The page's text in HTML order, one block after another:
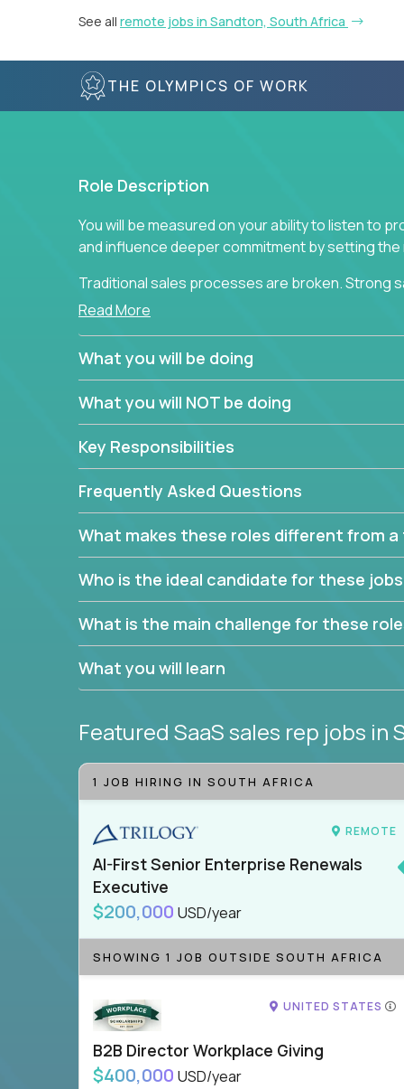
See all remote jobs in Sandton, South Africa
THE OLYMPICS OF WORK
Role Description
You will be measured on your ability to listen to
and influence deeper commitment by setting
Traditional sales processes are broken. Strong
are often judged solely against numbers they
alone meeting arbitrary and unrealistic goals to
the best salespeople. We have created a
Leverage the unique skills you already have
trade to build your career and take it to the next
With this powerful opportunity comes a goal for
seeking freedom from the pressure of income
work in.
generate leads and convert prospects into leads.
We're excited to offer you a home in a company
If you have an eye for detail and can leverage
abilities, you will succeed here. Opportunities like
Read More
What you will be doing
What you will NOT be doing
Key Responsibilities
Frequently Asked Questions
What makes these roles different from
Who is the ideal candidate for these
What is the main challenge for these
What you will learn
Featured SaaS sales rep jobs in
1 JOB HIRING IN SOUTH AFRICA
REMOTE
AI-First Senior Enterprise Renewals
Executive
$200,000 USD/year
SHOWING 1 JOB OUTSIDE SOUTH AFRICA
UNITED STATES
B2B Director Workplace Giving
$400,000 USD/year